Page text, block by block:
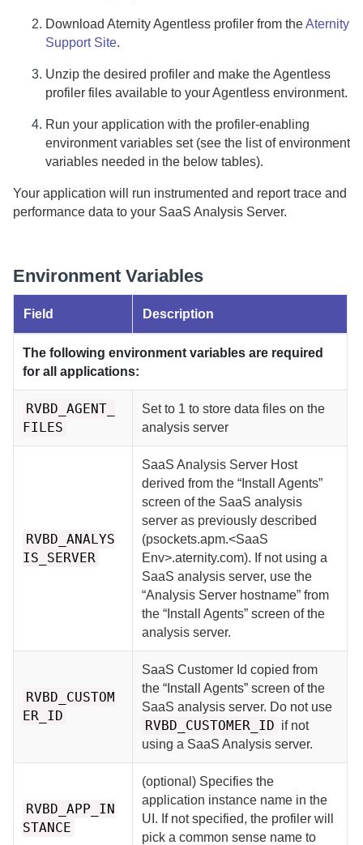
Download AternityAgentless profiler from theAternity
Support Site.
Unzip the desired profiler and make the Agentless
profiler files available to your Agentless environment.
Run your application with the profiler-enabling
environment variables set (see the list of environment
variables needed in the below tables).
Your application will run instrumented and report trace and
performance data to your SaaS Analysis Server.
Environment Variables
Field Description
The following environment variables are required
for all applications:
RVBD_AGENT_
FILES
Set to 1 to store data files on the
analysis server
RVBD_ANALYS
IS_SERVER
SaaS Analysis Server Host
derived from the “Install Agents”
screen of the SaaS analysis
server as previously described
(psockets.apm.<SaaS
Env>.aternity.com). If not using a
SaaS analysis server, use the
“Analysis Server hostname” from
the “Install Agents” screen of the
analysis server.
RVBD_CUSTOM
ER_ID
SaaS Customer Id copied from
the “Install Agents” screen of the
SaaS analysis server. Do not use
RVBD_CUSTOMER_ID if not
using a SaaS Analysis server.
RVBD_APP_IN
STANCE
(optional) Specifies the
application instance name in the
UI. If not specified, the profiler will
pick a common sense name to